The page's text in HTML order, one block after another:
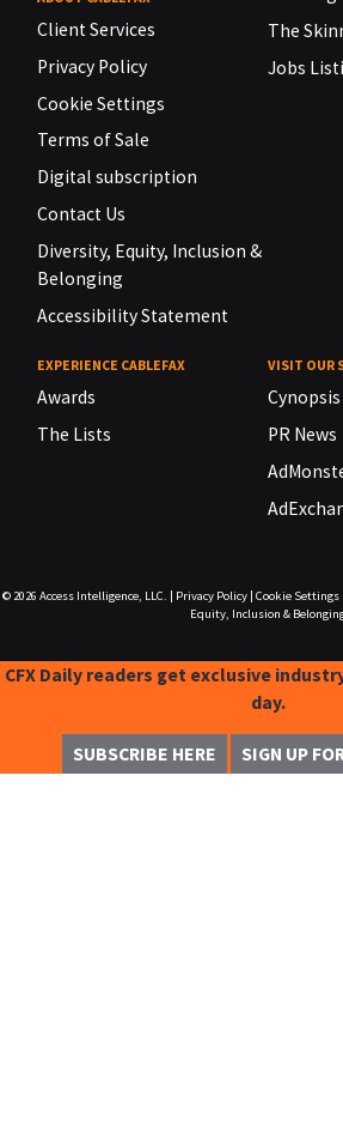
Client Services
Privacy Policy
Cookie Settings
Terms of Sale
Digital subscription
Contact Us
Diversity, Equity, Inclusion &
Belonging
Accessibility Statement
The
Jobs
EXPERIENCE CABLEFAX
Awards
The Lists
VISIT OUR
Cynopsis
PR News
© 2026 Access Intelligence, LLC. Privacy Policy| Cookie Settings|
Equity, Inclusion &
CFX Daily readers get exclusive
day.
SUBSCRIBE HERE SIGN UP